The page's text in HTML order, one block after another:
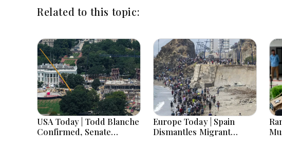
Related to this topic:
USA Today | Todd Blanche
Confirmed, Senate
Europe Today | Spain
Dismantles Migrant